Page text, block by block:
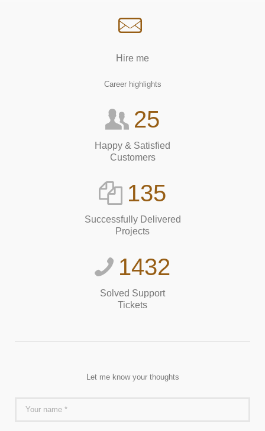
Hire me
Career highlights
25
Happy & Satisfied
Customers
135
Successfully Delivered
Projects
1432
Solved Support
Tickets
Let me know your thoughts